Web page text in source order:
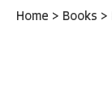
Home > Books >